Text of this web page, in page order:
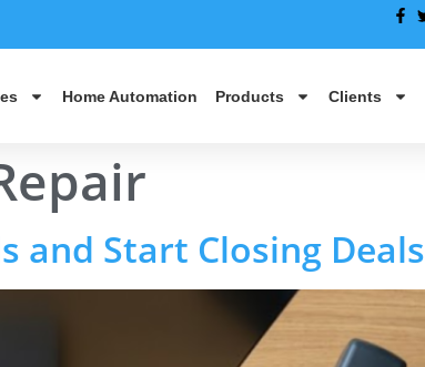
Home Automation Products Clients
and Start Closing Deals